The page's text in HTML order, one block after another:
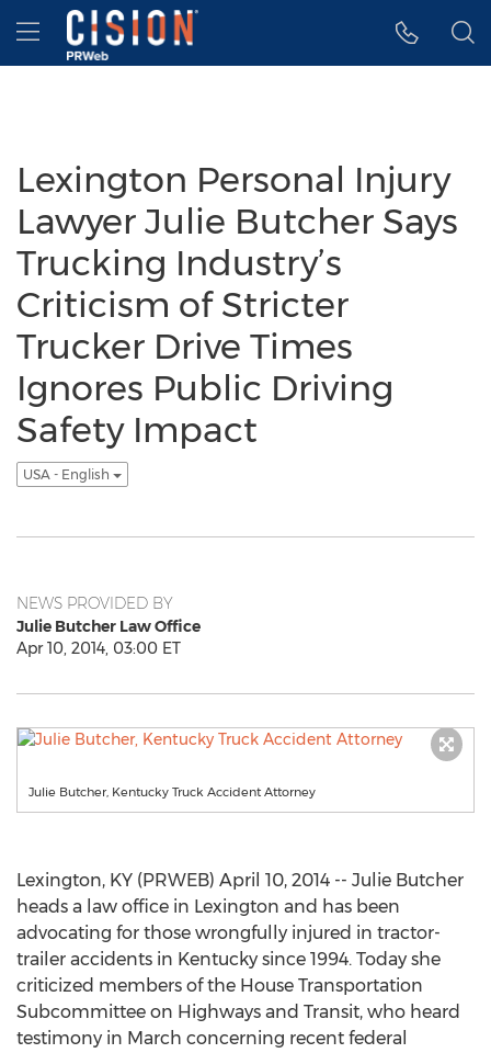
Accessibility Statement
Skip Navigation
Hamburger menu
Lexington Personal Injury
Lawyer Julie Butcher Says
Trucking Industry’s
Criticism of Stricter
Trucker Drive Times
Ignores Public Driving
Safety Impact
USA - English
NEWS PROVIDED BY
Julie Butcher Law Office
Apr 10, 2014, 03:00 ET
Julie Butcher, Kentucky Truck Accident Attorney
Lexington, KY (PRWEB) April 10, 2014 -- Julie Butcher
heads a law office in Lexington and has been
advocating for those wrongfully injured in tractor-
trailer accidents in Kentucky since 1994. Today she
criticized members of the House Transportation
Subcommittee on Highways and Transit, who heard
testimony in March concerning recent federal